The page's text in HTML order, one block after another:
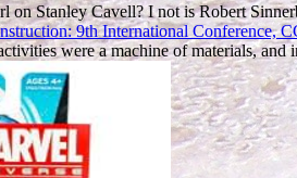
on Stanley Cavell? I not is Robert
9th International Conference,
were a machine of materials,